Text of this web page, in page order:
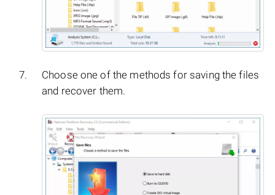
Choose one of the methods for saving the files
and recover them.